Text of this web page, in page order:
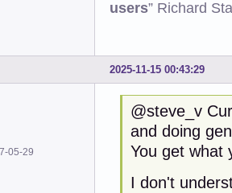
users” Richard
2025-11-15 00:43:29
05-29
@steve_v
and doing
You get what
I don't